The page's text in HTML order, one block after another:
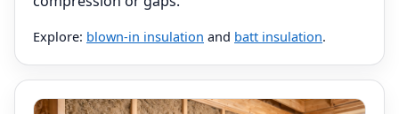
Explore: blown-in insulation and batt insulation.